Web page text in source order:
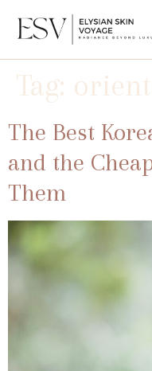
Tag:
The Best
and the
Them